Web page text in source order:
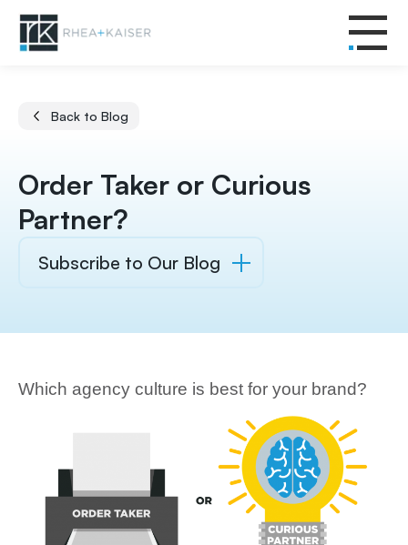
Back to Blog
Order Taker or Curious
Partner?
Subscribe to Our Blog
Which agency culture is best for your brand?